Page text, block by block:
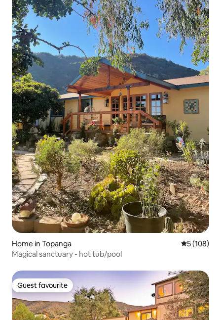
Home in Topanga 5 out of 5
5 (108)
Magical sanctuary - hot tub/pool
Guest favourite
Guest favourite